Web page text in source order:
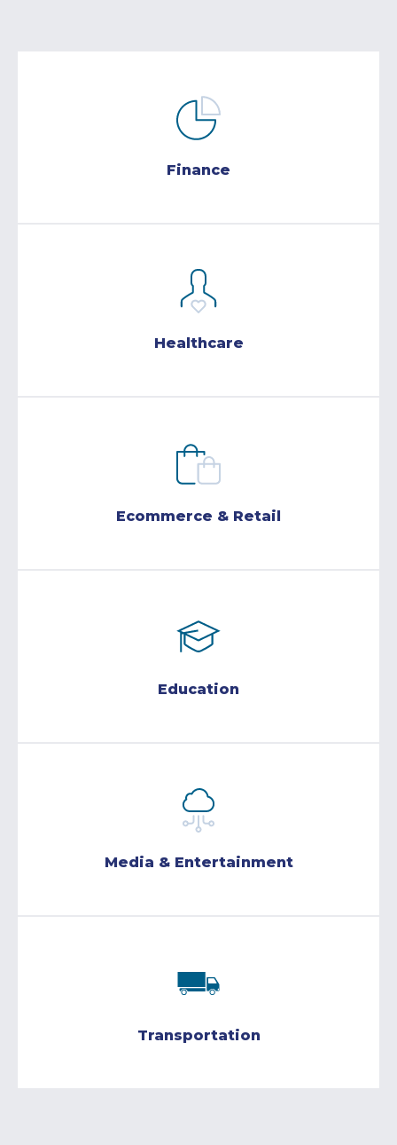
Finance
Healthcare
Ecommerce & Retail
Education
Media & Entertainment
Transportation